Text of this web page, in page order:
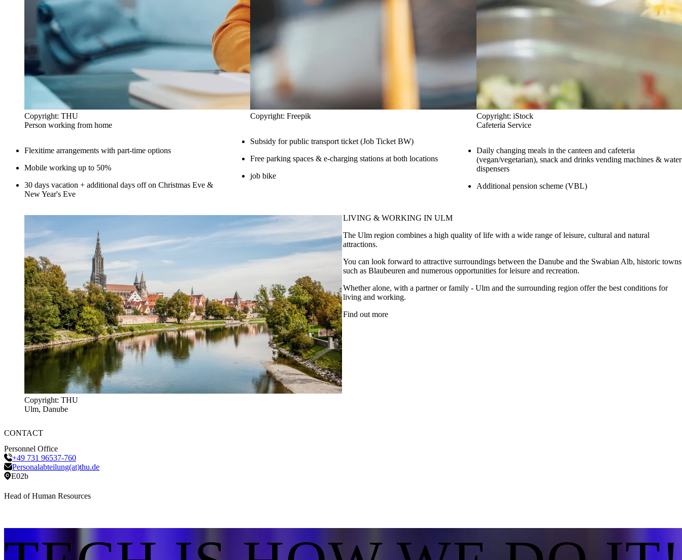
Copyright: THU
Person working from home
Flexitime arrangements with part-time options
Mobile working up to 50%
30 days vacation + additional days off on Christmas Eve &
New Year's Eve
Copyright: Freepik
Subsidy for public transport ticket (Job Ticket BW)
Free parking spaces & e-charging stations at both locations
job bike
Copyright: iStock
Cafeteria Service
Daily changing meals in the canteen and cafeteria
(vegan/vegetarian), snack and drinks vending machines & water
dispensers
Additional pension scheme (VBL)
Copyright: THU
Ulm, Danube
LIVING & WORKING IN ULM
The Ulm region combines a high quality of life with a wide range of leisure, cultural and natural
attractions.
You can look forward to attractive surroundings between the Danube and the Swabian Alb, historic towns
such as Blaubeuren and numerous opportunities for leisure and recreation.
Whether alone, with a partner or family - Ulm and the surrounding region offer the best conditions for
living and working.
Find out more
CONTACT
Personnel Office
+49 731 96537-760
Personalabteilung(at)thu.de
E02b
Head of Human Resources